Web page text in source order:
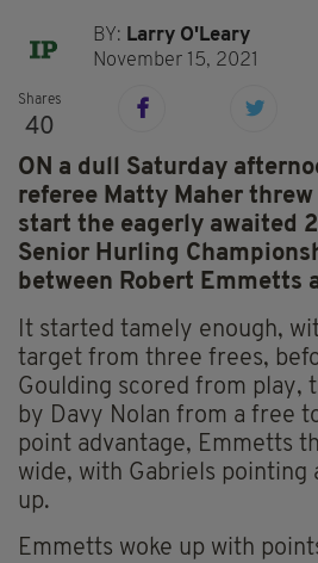
BY: Larry O'Leary
November 15, 2021
Shares
40
ON a dull Saturday
referee Matty Maher
start the eagerly awaited
Senior Hurling
between Robert Emmetts
It started tamely enough,
target from three frees,
Goulding scored from play,
by Davy Nolan from a free
point advantage, Emmetts
wide, with Gabriels pointing
up.
Emmetts woke up with